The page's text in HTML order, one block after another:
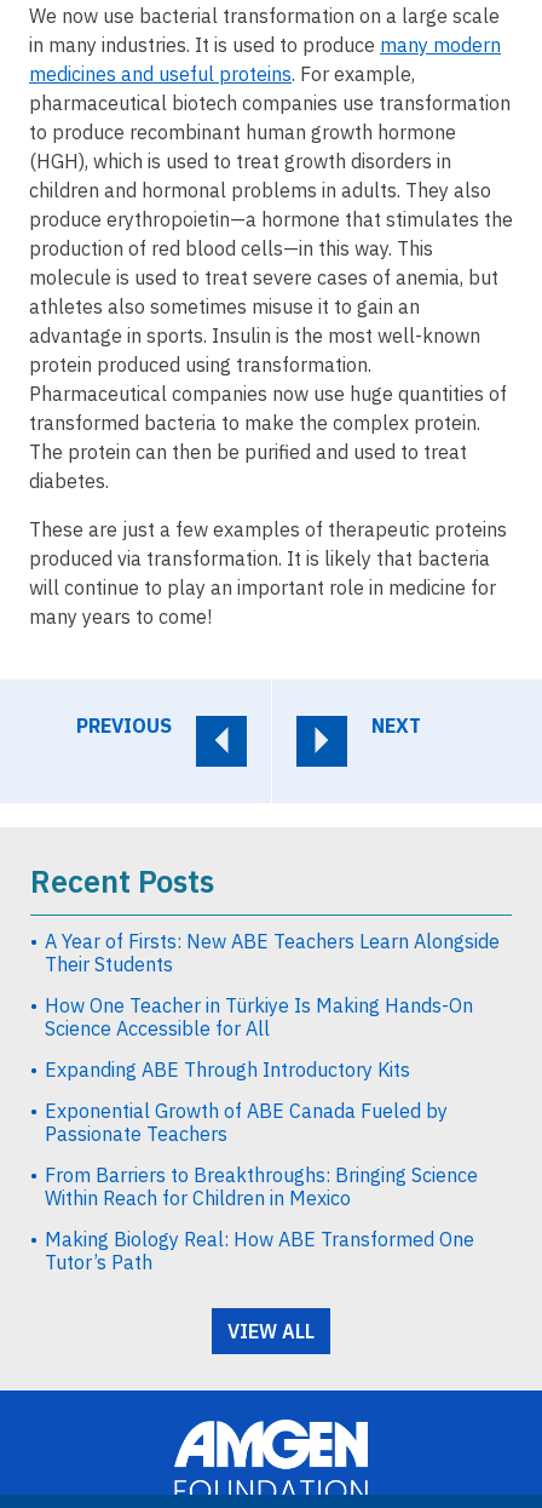
We now use bacterial transformation on a large scale
in many industries. It is used to produce many modern
medicines and useful proteins. For example,
pharmaceutical biotech companies use transformation
to produce recombinant human growth hormone
(HGH), which is used to treat growth disorders in
children and hormonal problems in adults. They also
produce erythropoietin—a hormone that stimulates the
production of red blood cells—in this way. This
molecule is used to treat severe cases of anemia, but
athletes also sometimes misuse it to gain an
advantage in sports. Insulin is the most well-known
protein produced using transformation.
Pharmaceutical companies now use huge quantities of
transformed bacteria to make the complex protein.
The protein can then be purified and used to treat
diabetes.
These are just a few examples of therapeutic proteins
produced via transformation. It is likely that bacteria
will continue to play an important role in medicine for
many years to come!
PREVIOUS NEXT
Recent Posts
A Year of Firsts: New ABE Teachers Learn Alongside
Their Students
How One Teacher in Türkiye Is Making Hands-On
Science Accessible for All
Expanding ABE Through Introductory Kits
Exponential Growth of ABE Canada Fueled by
Passionate Teachers
From Barriers to Breakthroughs: Bringing Science
Within Reach for Children in Mexico
Making Biology Real: How ABE Transformed One
Tutor’s Path
VIEW ALL